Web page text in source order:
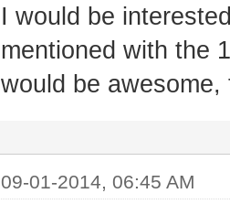
I would be
mentioned with the
would be
09-01-2014, 06:45 AM